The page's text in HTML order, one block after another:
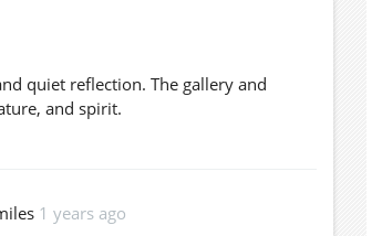
quiet reflection. The gallery and
and spirit.
1 years ago